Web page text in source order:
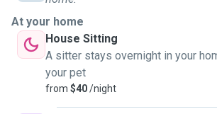
At your home
House Sitting
A sitter stays overnight in your
your pet
from $40/night